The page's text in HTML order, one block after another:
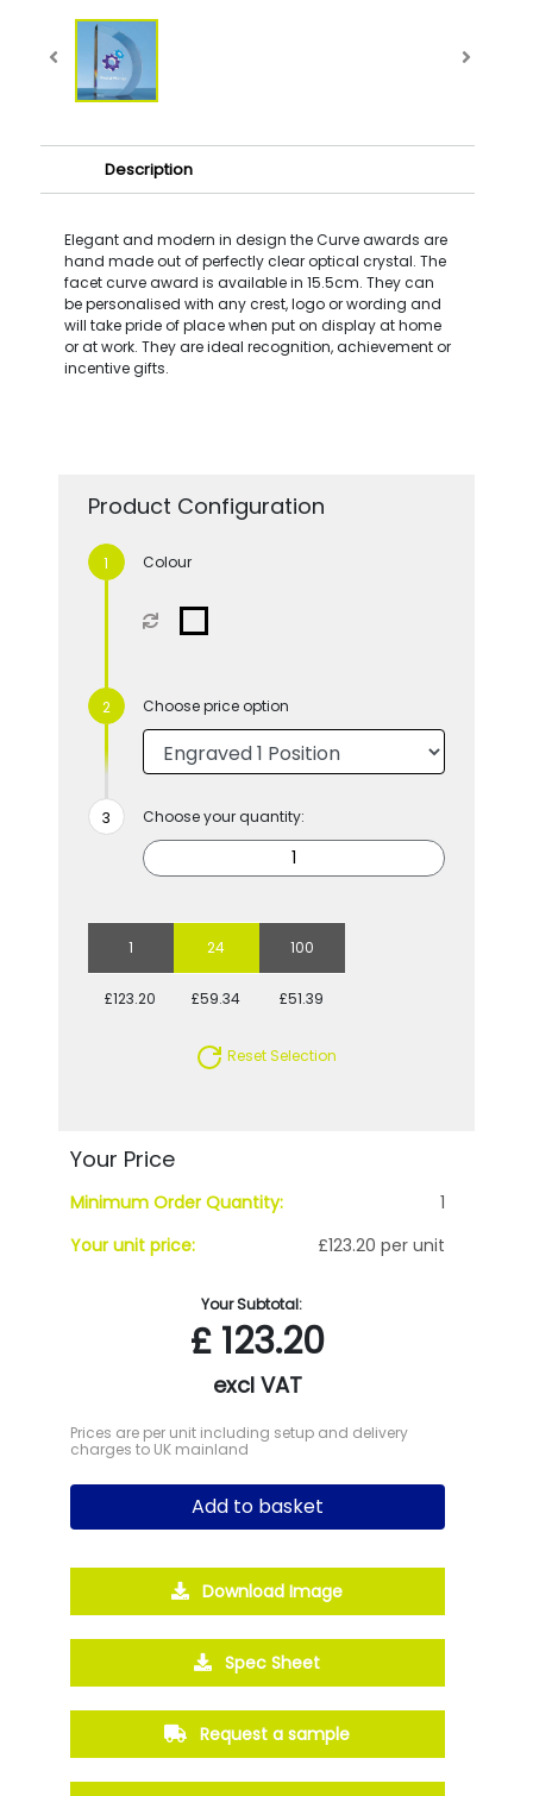
Description
Elegant and modern in design the Curve awards are
hand made out of perfectly clear optical crystal. The
facet curve award is available in 15.5cm. They can
be personalised with any crest, logo or wording and
will take pride of place when put on display at home
or at work. They are ideal recognition, achievement or
incentive gifts.
Product Configuration
Colour
Choose price option
Choose your quantity:
1 24 100
£123.20 £59.34 £51.39
Reset Selection
Your Price
Minimum Order Quantity:
1
Your unit price:
£123.20 per unit
Your Subtotal:
£123.20
excl VAT
Prices are per unit including setup and delivery
charges to UK mainland
Add to basket
Download Image
Spec Sheet
Request a sample